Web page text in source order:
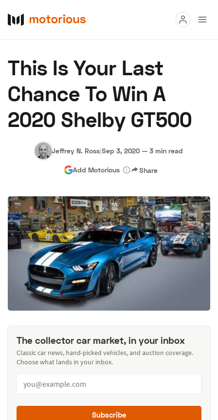
Buy
Research
Auctions
About Us Become a Dealer Speed Digital
Hagerty Classic Car Insurance Terms Privacy
This Is Your Last
Chance To Win A
2020 Shelby GT500
Jeffrey N. Ross|Sep 3, 2020 — 3 min read
Add Motorious Share
The collector car market, in your inbox
Classic car news, hand-picked vehicles, and auction coverage.
Choose what lands in your inbox.
Subscribe